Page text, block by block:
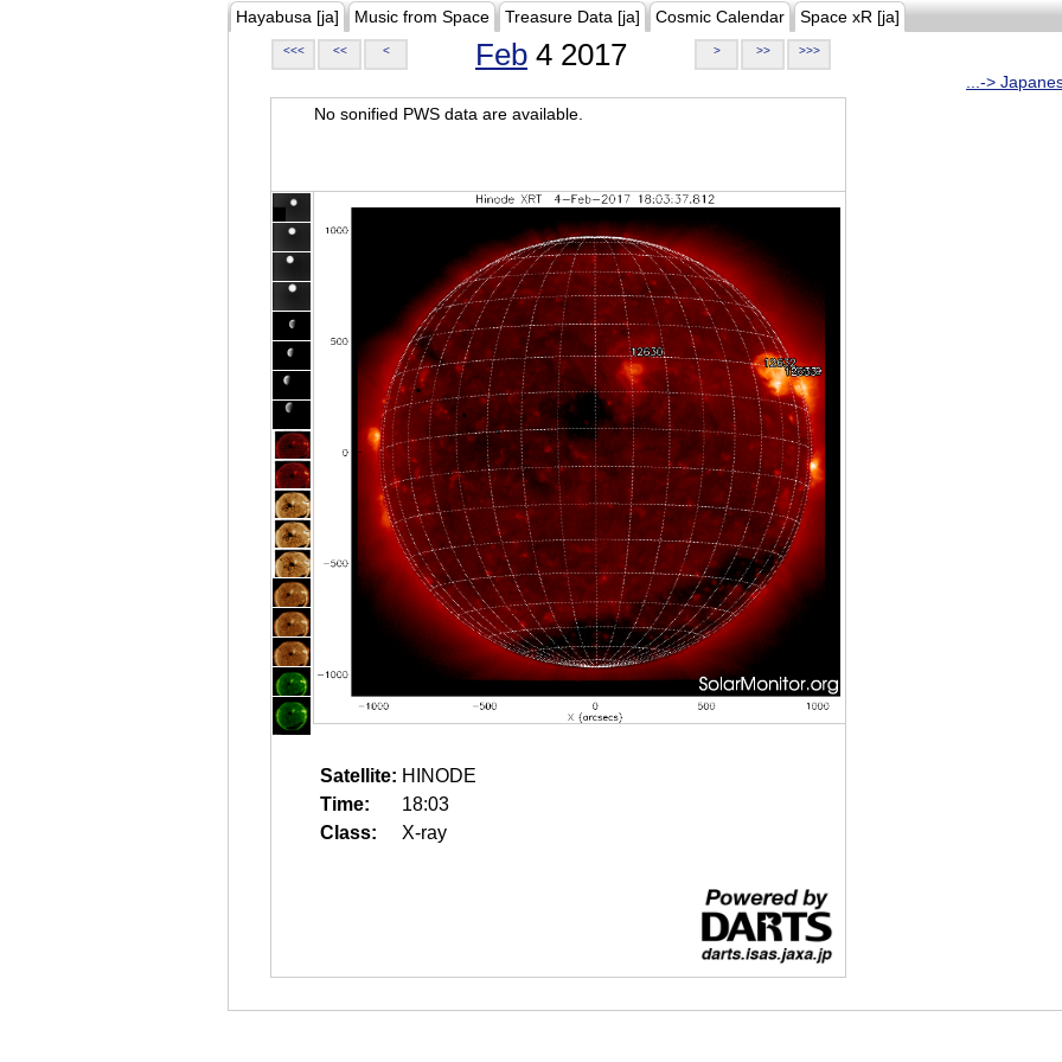
Hayabusa [ja] Music from Space Treasure Data [ja] Cosmic Calendar Space xR [ja]
<<< << < Feb 4 2017 > >> >>>
...->
No sonified PWS data are available.
Satellite: HINODE
Time:
18:03
Class:
X-ray